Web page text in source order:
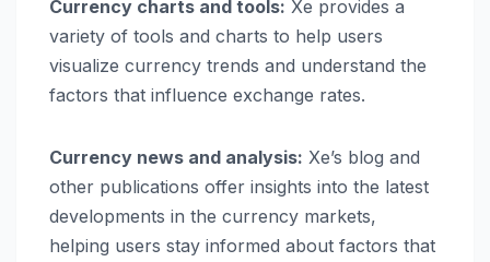
Currency charts and tools: Xe provides a
variety of tools and charts to help users
visualize currency trends and understand the
factors that influence exchange rates.
Currency news and analysis: Xe’s blog and
other publications offer insights into the latest
developments in the currency markets,
helping users stay informed about factors that